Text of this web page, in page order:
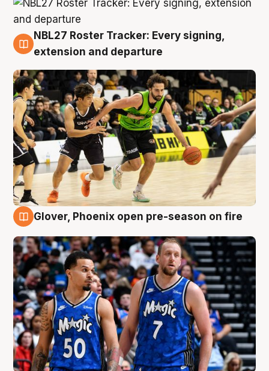
7 Aug
NBL27 Roster Tracker: Every signing,
extension and departure
6 Aug
Glover, Phoenix open pre-season on fire